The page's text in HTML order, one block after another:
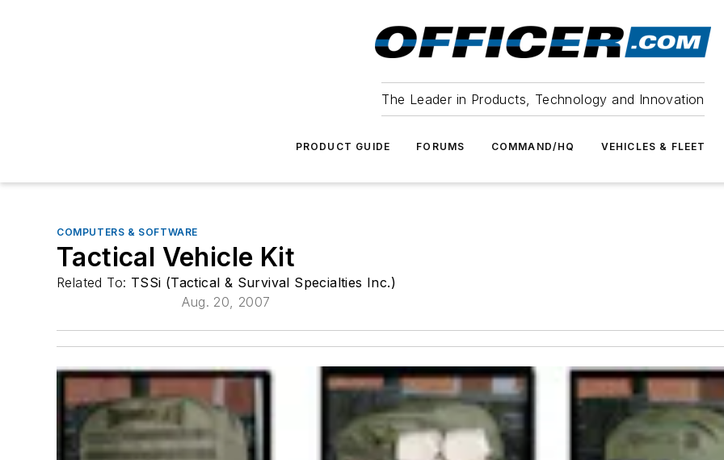
The Leader in Products, Technology and Innovation
PRODUCT GUIDE FORUMS COMMAND/HQ VEHICLES & FLEET
COMPUTERS & SOFTWARE
Tactical Vehicle Kit
Related To: TSSi (Tactical & Survival Specialties Inc.)
Aug. 20, 2007